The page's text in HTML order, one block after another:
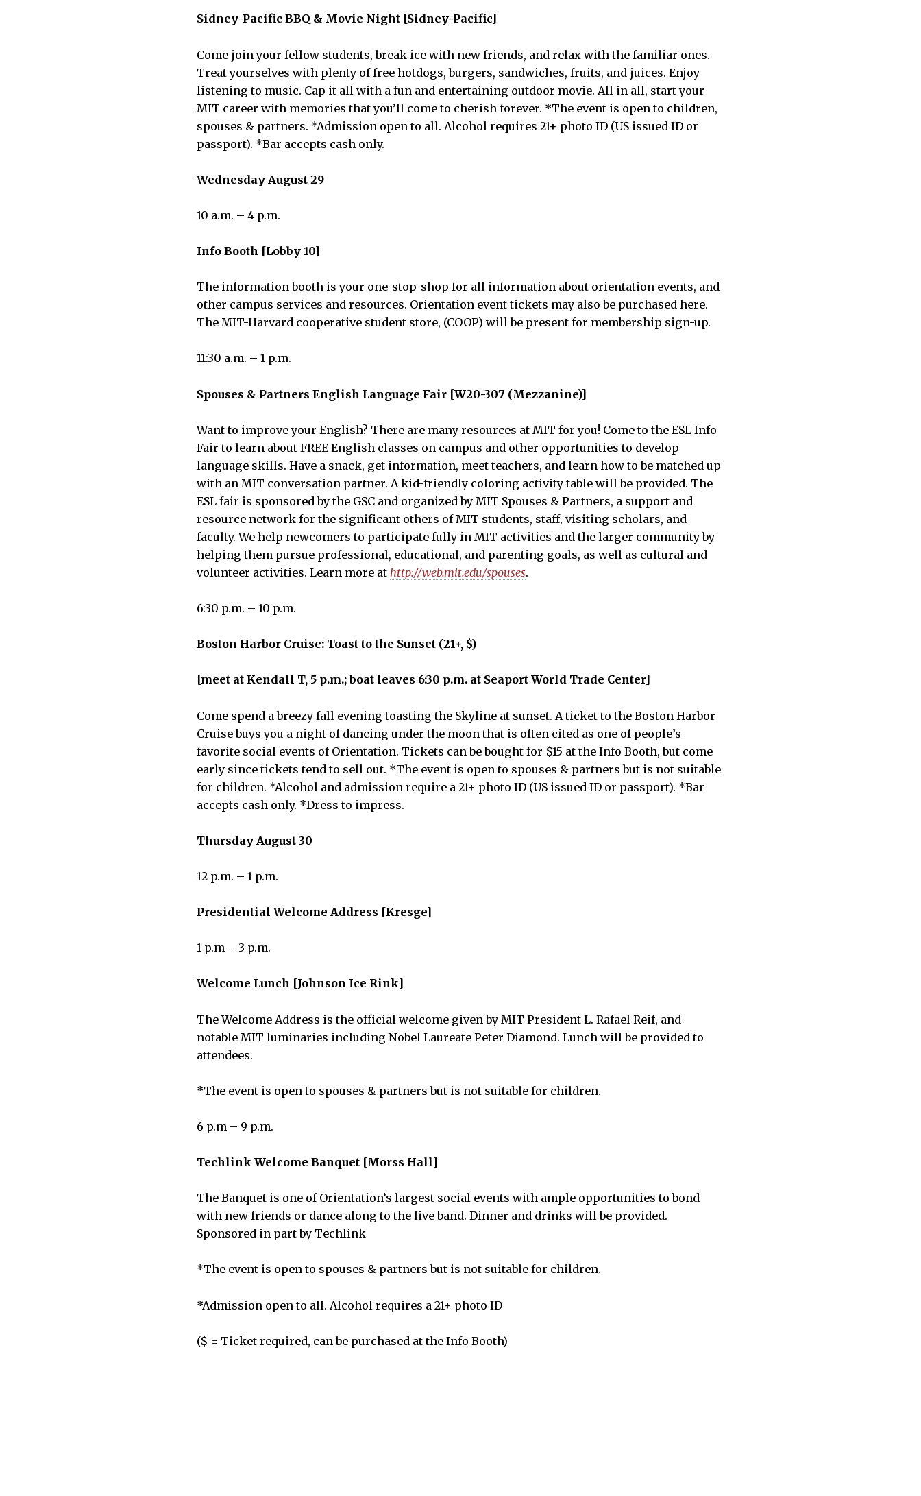
Sidney-Pacific BBQ & Movie Night [Sidney-Pacific]
Come join your fellow students, break ice with new friends, and relax with the familiar ones.
Treat yourselves with plenty of free hotdogs, burgers, sandwiches, fruits, and juices. Enjoy
listening to music. Cap it all with a fun and entertaining outdoor movie. All in all, start your
MIT career with memories that you’ll come to cherish forever. *The event is open to children,
spouses & partners. *Admission open to all. Alcohol requires 21+ photo ID (US issued ID or
passport). *Bar accepts cash only.
Wednesday August 29
10 a.m. – 4 p.m.
Info Booth [Lobby 10]
The information booth is your one-stop-shop for all information about orientation events, and
other campus services and resources. Orientation event tickets may also be purchased here.
The MIT-Harvard cooperative student store, (COOP) will be present for membership sign-up.
11:30 a.m. – 1 p.m.
Spouses & Partners English Language Fair [W20-307 (Mezzanine)]
Want to improve your English? There are many resources at MIT for you! Come to the ESL Info
Fair to learn about FREE English classes on campus and other opportunities to develop
language skills. Have a snack, get information, meet teachers, and learn how to be matched up
with an MIT conversation partner. A kid-friendly coloring activity table will be provided. The
ESL fair is sponsored by the GSC and organized by MIT Spouses & Partners, a support and
resource network for the significant others of MIT students, staff, visiting scholars, and
faculty. We help newcomers to participate fully in MIT activities and the larger community by
helping them pursue professional, educational, and parenting goals, as well as cultural and
volunteer activities. Learn more at http://web.mit.edu/spouses.
6:30 p.m. – 10 p.m.
Boston Harbor Cruise: Toast to the Sunset (21+, $)
[meet at Kendall T, 5 p.m.; boat leaves 6:30 p.m. at Seaport World Trade Center]
Come spend a breezy fall evening toasting the Skyline at sunset. A ticket to the Boston Harbor
Cruise buys you a night of dancing under the moon that is often cited as one of people’s
favorite social events of Orientation. Tickets can be bought for $15 at the Info Booth, but come
early since tickets tend to sell out. *The event is open to spouses & partners but is not suitable
for children. *Alcohol and admission require a 21+ photo ID (US issued ID or passport). *Bar
accepts cash only. *Dress to impress.
Thursday August 30
12 p.m. – 1 p.m.
Presidential Welcome Address [Kresge]
1 p.m – 3 p.m.
Welcome Lunch [Johnson Ice Rink]
The Welcome Address is the official welcome given by MIT President L. Rafael Reif, and
notable MIT luminaries including Nobel Laureate Peter Diamond. Lunch will be provided to
attendees.
*The event is open to spouses & partners but is not suitable for children.
6 p.m – 9 p.m.
Techlink Welcome Banquet [Morss Hall]
The Banquet is one of Orientation’s largest social events with ample opportunities to bond
with new friends or dance along to the live band. Dinner and drinks will be provided.
Sponsored in part by Techlink
*The event is open to spouses & partners but is not suitable for children.
*Admission open to all. Alcohol requires a 21+ photo ID
($ = Ticket required, can be purchased at the Info Booth)